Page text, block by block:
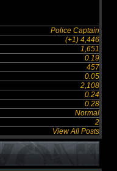
Police Captain
(+1) 4,446
1,651
0.19
457
0.05
2,108
0.24
0.28
Normal
2
View All Posts